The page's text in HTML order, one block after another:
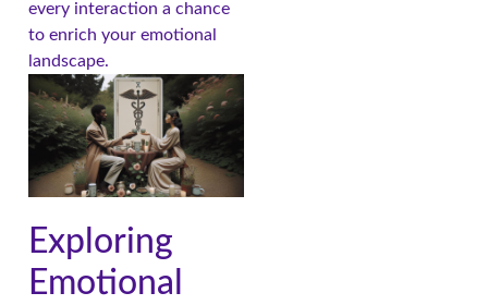
every interaction a chance
to enrich your emotional
landscape.
Exploring
Emotional